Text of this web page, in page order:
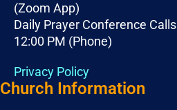
(Zoom App)
Daily Prayer Conference Calls
12:00 PM (Phone)
Privacy Policy
Church Information